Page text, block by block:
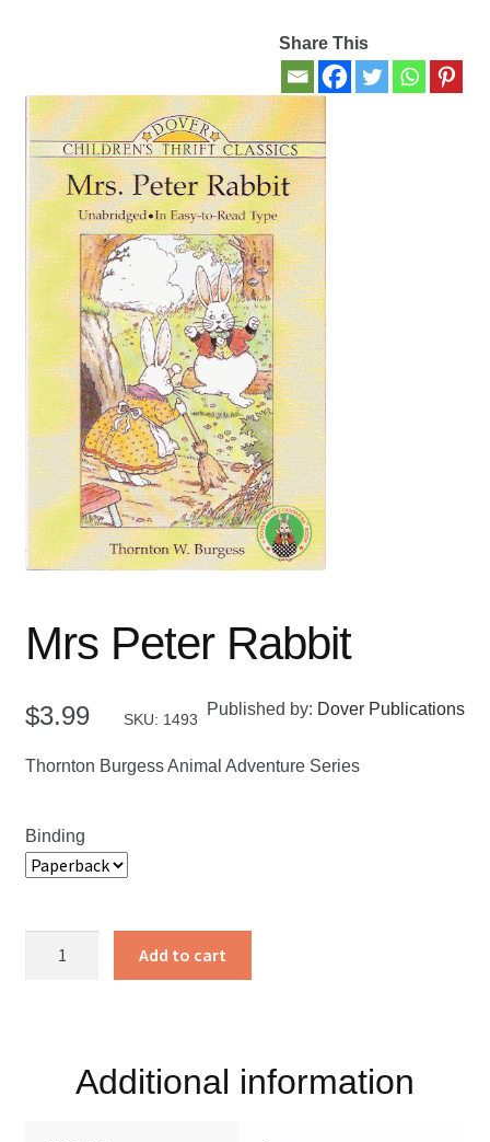
My account
New Books
Privacy Policy
Refund and Returns Policy
Thank you for your order
Welcome Back!
Share This
Mrs Peter Rabbit
$3.99 SKU: 1493
Published by: Dover Publications
Thornton Burgess Animal Adventure Series
Binding
Add to cart
Additional information